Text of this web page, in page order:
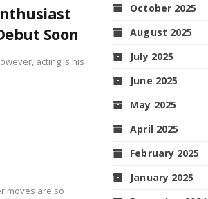
Soon
acting is his
moves are so
October 2025
August 2025
July 2025
June 2025
May 2025
April 2025
February 2025
January 2025